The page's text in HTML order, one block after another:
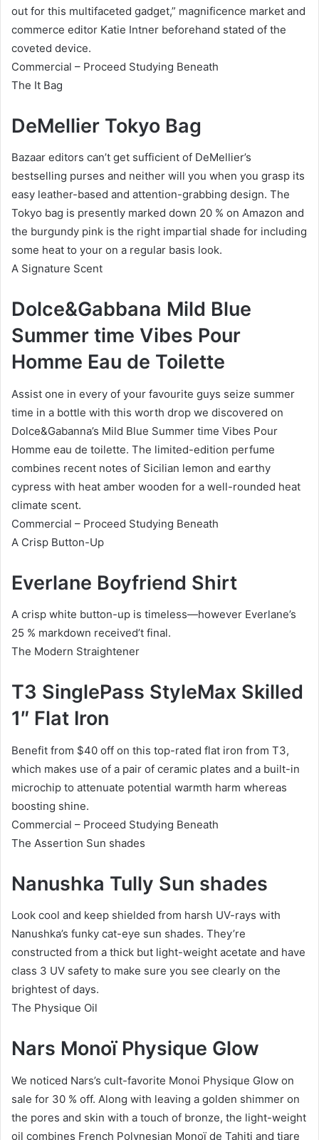
out for this multifaceted gadget,” magnificence market and
commerce editor Katie Intner beforehand stated of the
coveted device.
Commercial – Proceed Studying Beneath
The It Bag
DeMellier Tokyo Bag
Bazaar editors can’t get sufficient of DeMellier’s
bestselling purses and neither will you when you grasp its
easy leather-based and attention-grabbing design. The
Tokyo bag is presently marked down 20 % on Amazon and
the burgundy pink is the right impartial shade for including
some heat to your on a regular basis look.
A Signature Scent
Dolce&Gabbana Mild Blue
Summer time Vibes Pour
Homme Eau de Toilette
Assist one in every of your favourite guys seize summer
time in a bottle with this worth drop we discovered on
Dolce&Gabanna’s Mild Blue Summer time Vibes Pour
Homme eau de toilette. The limited-edition perfume
combines recent notes of Sicilian lemon and earthy
cypress with heat amber wooden for a well-rounded heat
climate scent.
Commercial – Proceed Studying Beneath
A Crisp Button-Up
Everlane Boyfriend Shirt
A crisp white button-up is timeless—however Everlane’s
25 % markdown received’t final.
The Modern Straightener
T3 SinglePass StyleMax Skilled
1″ Flat Iron
Benefit from $40 off on this top-rated flat iron from T3,
which makes use of a pair of ceramic plates and a built-in
microchip to attenuate potential warmth harm whereas
boosting shine.
Commercial – Proceed Studying Beneath
The Assertion Sun shades
Nanushka Tully Sun shades
Look cool and keep shielded from harsh UV-rays with
Nanushka’s funky cat-eye sun shades. They’re
constructed from a thick but light-weight acetate and have
class 3 UV safety to make sure you see clearly on the
brightest of days.
The Physique Oil
Nars Monoï Physique Glow
We noticed Nars’s cult-favorite Monoi Physique Glow on
sale for 30 % off. Along with leaving a golden shimmer on
the pores and skin with a touch of bronze, the light-weight
oil combines French Polynesian Monoï de Tahiti and tiare